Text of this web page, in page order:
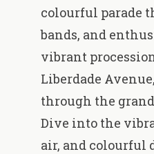
colourful parade
bands, and
vibrant
Liberdade
through the
Dive into the
air, and colourful